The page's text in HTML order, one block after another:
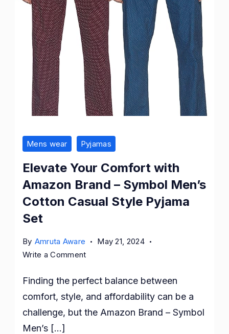
Mens wear Pyjamas
Elevate Your Comfort with
Amazon Brand – Symbol Men’s
Cotton Casual Style Pyjama
Set
By Amruta Aware
May 21, 2024
Write a Commenton
Your
Comfort
with
Finding the perfect balance between
comfort, style, and affordability can be a
challenge, but the Amazon Brand – Symbol
Men’s […]